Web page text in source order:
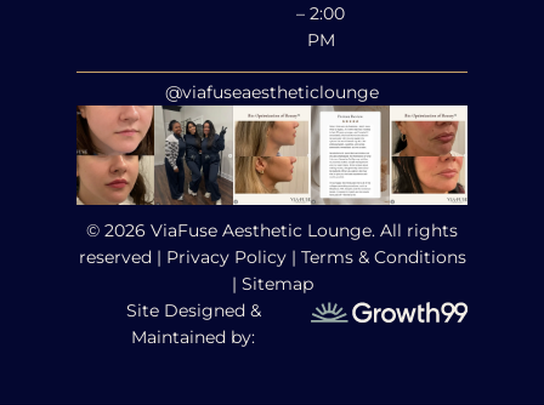
– 2:00
PM
@viafuseaestheticlounge
© 2026 ViaFuse Aesthetic Lounge. All rights
reserved | Privacy Policy| Terms & Conditions
| Sitemap
Site Designed &
Maintained by: